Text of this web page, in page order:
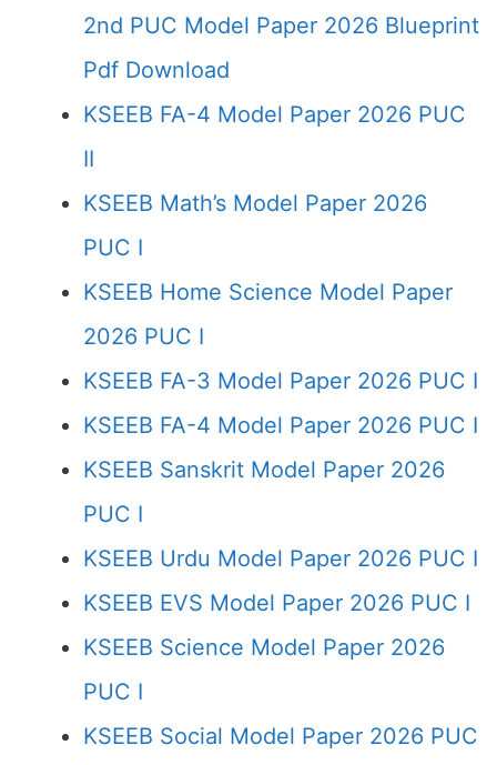
2nd PUC Model Paper 2026 Blueprint
Pdf Download
KSEEB FA-4 Model Paper 2026 PUC
II
KSEEB Math’s Model Paper 2026
PUC I
KSEEB Home Science Model Paper
2026 PUC I
KSEEB FA-3 Model Paper 2026 PUC I
KSEEB FA-4 Model Paper 2026 PUC I
KSEEB Sanskrit Model Paper 2026
PUC I
KSEEB Urdu Model Paper 2026 PUC I
KSEEB EVS Model Paper 2026 PUC I
KSEEB Science Model Paper 2026
PUC I
KSEEB Social Model Paper 2026 PUC